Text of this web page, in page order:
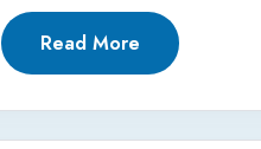
Read More